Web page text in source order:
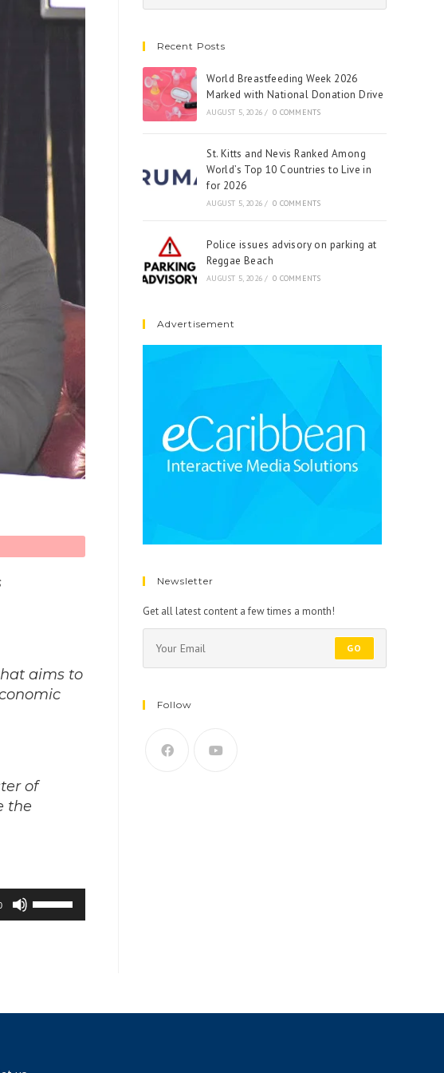
aims to
of
the
Use
Up/Down
Recent Posts
World Breastfeeding Week 2026
Marked with National Donation Drive
AUGUST 5, 2026 / 0 COMMENTS
St. Kitts and Nevis Ranked Among
World’s Top 10 Countries to Live in
for 2026
AUGUST 5, 2026 / 0 COMMENTS
Police issues advisory on parking at
Reggae Beach
AUGUST 5, 2026 / 0 COMMENTS
Advertisement
Newsletter
Get all latest content a few times a month!
GO
Follow